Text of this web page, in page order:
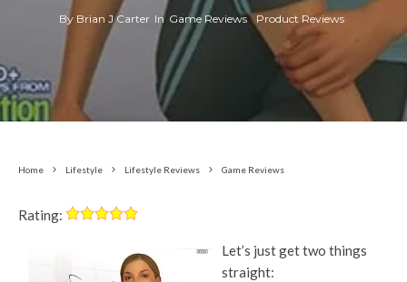
By Brian J Carter In Game Reviews Product Reviews
Home Lifestyle Lifestyle Reviews Game Reviews
Rating:
Let’s just get two things
straight: